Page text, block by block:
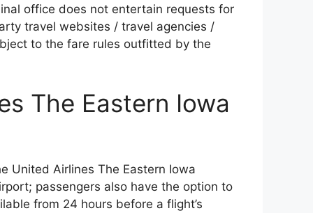
office does not entertain requests for
travel websites / travel agencies /
to the fare rules outfitted by the
The Eastern Iowa
United Airlines The Eastern Iowa
passengers also have the option to
from 24 hours before a flight’s